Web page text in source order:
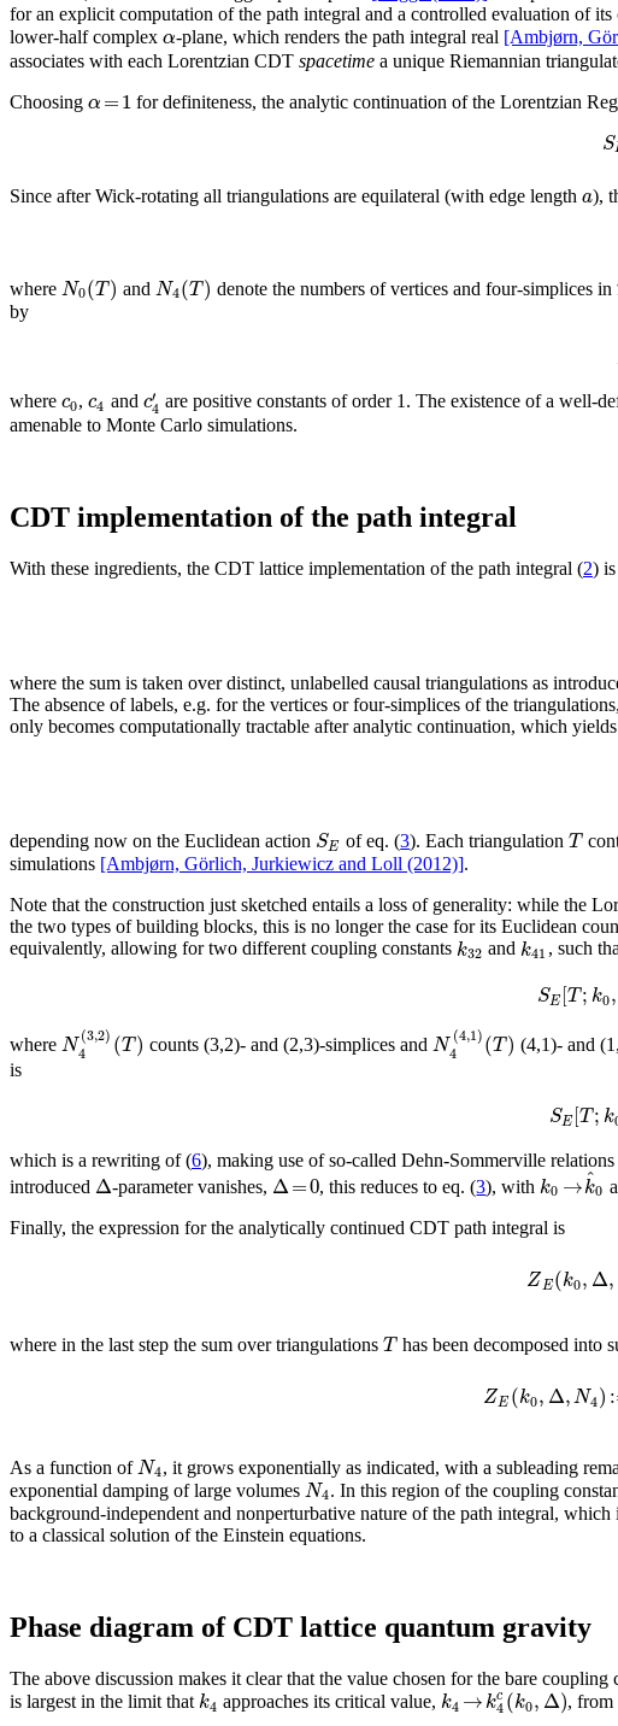
for an explicit computation of the path integral and a controlled evaluation of
lower-half complex α-plane, which renders the path integral real [Ambjørn,
associates with each Lorentzian CDT spacetime a unique Riemannian
Choosing α=1 for definiteness, the analytic continuation of the Lorentzian
S
Since after Wick-rotating all triangulations are equilateral (with edge length a),
where N0(T) and N4(T) denote the numbers of vertices and four-simplices in
by
where c0,c4 and c′
4 are positive constants of order 1. The existence of a well-
amenable to Monte Carlo simulations.
CDT implementation of the path integral
With these ingredients, the CDT lattice implementation of the path integral (2) is
where the sum is taken over distinct, unlabelled causal triangulations as
The absence of labels, e.g. for the vertices or four-simplices of the
only becomes computationally tractable after analytic continuation, which
depending now on the Euclidean action SE of eq. (3). Each triangulationT
simulations [Ambjørn, Görlich, Jurkiewicz and Loll (2012)].
Note that the construction just sketched entails a loss of generality: while the
the two types of building blocks, this is no longer the case for its Euclidean
equivalently, allowing for two different coupling constants k32 and k41 , such
SE[T;k0,
where N(3,2)
4 (T) counts (3,2)- and (2,3)-simplices and N(4,1)
4 (T) (4,1)- and
is
SE[T;k
which is a rewriting of (6), making use of so-called Dehn-Sommerville
introduced Δ-parameter vanishes, Δ=0, this reduces to eq. (3), with k0 →k
^0
Finally, the expression for the analytically continued CDT path integral is
ZE(k0,Δ,
where in the last step the sum over triangulations T has been decomposed into
ZE(k0,Δ,N4):
As a function ofN4, it grows exponentially as indicated, with a subleading
exponential damping of large volumes N4. In this region of the coupling
background-independent and nonperturbative nature of the path integral,
to a classical solution of the Einstein equations.
Phase diagram of CDT lattice quantum gravity
The above discussion makes it clear that the value chosen for the bare coupling
is largest in the limit that k4 approaches its critical value, k4 →kc
4(k0,Δ), from